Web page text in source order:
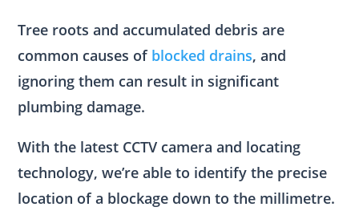
Tree roots and accumulated debris are
common causes of blocked drains, and
ignoring them can result in significant
plumbing damage.
With the latest CCTV camera and locating
technology, we’re able to identify the precise
location of a blockage down to the millimetre.